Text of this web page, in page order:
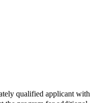
qualified applicant with